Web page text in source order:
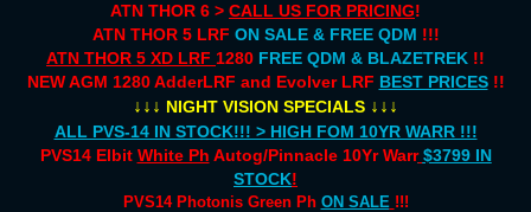
ATN THOR 6 > CALL US FOR PRICING!
ATN THOR 5 LRF ON SALE & FREE QDM !!!
ATN THOR 5 XD LRF 1280 FREE QDM & BLAZETREK !!
NEW AGM 1280 AdderLRF and Evolver LRF BEST PRICES!!
↓↓↓ NIGHT VISION SPECIALS ↓↓↓
ALL PVS-14 IN STOCK!!! > HIGH FOM 10YR WARR !!!
PVS14 Elbit White Ph Autog/Pinnacle 10Yr Warr $3799 IN
STOCK!
PVS14 Photonis Green Ph ON SALE !!!